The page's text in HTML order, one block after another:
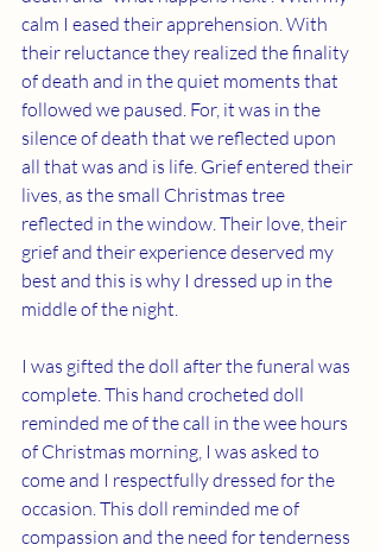
calm I eased their apprehension. With
their reluctance they realized the finality
of death and in the quiet moments that
followed we paused. For, it was in the
silence of death that we reflected upon
all that was and is life. Grief entered their
lives, as the small Christmas tree
reflected in the window. Their love, their
grief and their experience deserved my
best and this is why I dressed up in the
middle of the night.
I was gifted the doll after the funeral was
complete. This hand crocheted doll
reminded me of the call in the wee hours
of Christmas morning, I was asked to
come and I respectfully dressed for the
occasion. This doll reminded me of
compassion and the need for tenderness